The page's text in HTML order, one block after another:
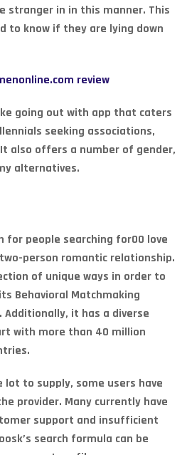
stranger in in this manner. This
to know if they are lying down
going out with app that caters
seeking associations,
also offers a number of gender,
alternatives.
for people searching for00 love
person romantic relationship.
of unique ways in order to
Behavioral Matchmaking
Additionally, it has a diverse
with more than 40 million
lot to supply, some users have
provider. Many currently have
support and insufficient
search formula can be